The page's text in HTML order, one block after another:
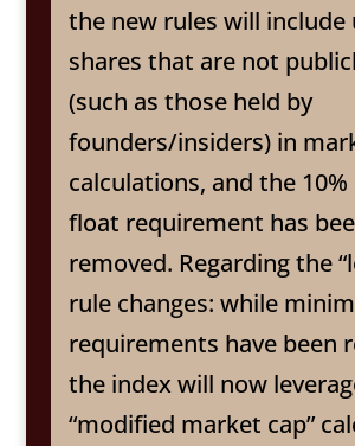
the new rules will include
shares that are not
(such as those held by
founders/insiders) in
calculations, and the
float requirement has
removed. Regarding the
rule changes: while
requirements have been
the index will now
“modified market cap”